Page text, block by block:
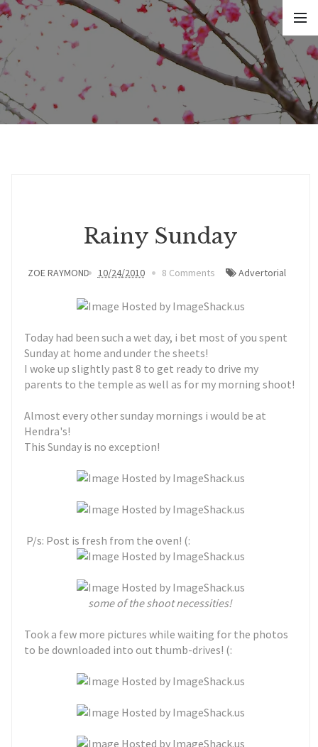
Rainy Sunday
ZOE RAYMOND 10/24/2010 8 Comments Advertorial
Today had been such a wet day, i bet most of you spent
Sunday at home and under the sheets!
I woke up slightly past 8 to get ready to drive my
parents to the temple as well as for my morning shoot!
Almost every other sunday mornings i would be at
Hendra's!
This Sunday is no exception!
P/s: Post is fresh from the oven! (:
some of the shoot necessities!
Took a few more pictures while waiting for the photos
to be downloaded into out thumb-drives! (: